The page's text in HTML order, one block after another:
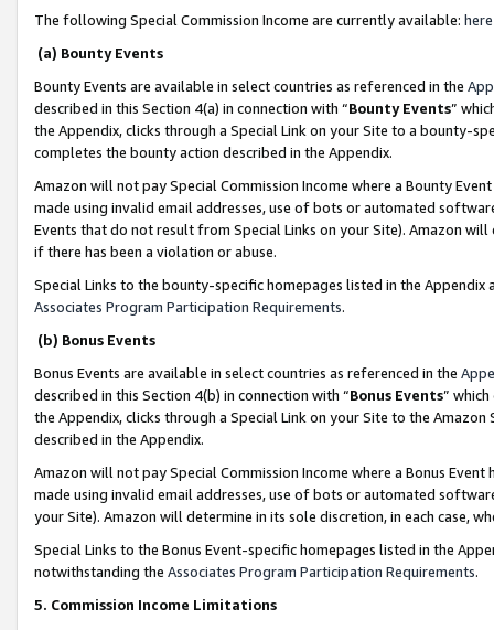
The following Special Commission Income are currently available: here
(a) Bounty Events
Bounty Events are available in select countries as referenced in the
described in this Section 4(a) in connection with “Bounty Events”
the Appendix, clicks through a Special Link on your Site to a bounty-
completes the bounty action described in the Appendix.
Amazon will not pay Special Commission Income where a Bounty
made using invalid email addresses, use of bots or automated
Events that do not result from Special Links on your Site). Amazon
if there has been a violation or abuse.
Special Links to the bounty-specific homepages listed in the
Associates Program Participation Requirements.
(b) Bonus Events
Bonus Events are available in select countries as referenced in the
described in this Section 4(b) in connection with “Bonus Events”
the Appendix, clicks through a Special Link on your Site to the
described in the Appendix.
Amazon will not pay Special Commission Income where a Bonus
made using invalid email addresses, use of bots or automated
your Site). Amazon will determine in its sole discretion, in each case,
Special Links to the Bonus Event-specific homepages listed in the
notwithstanding the Associates Program Participation Requirements.
5. Commission Income Limitations